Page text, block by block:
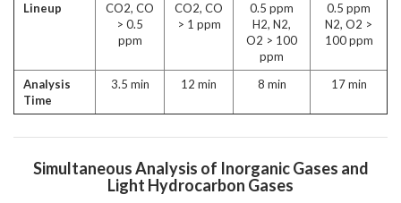
Lineup
CO2, CO
> 0.5
ppm
CO2, CO
> 1 ppm
0.5 ppm
H2, N2,
O2 > 100
ppm
0.5 ppm
N2, O2 >
100 ppm
Analysis
Time
3.5 min 12 min 8 min 17 min
Simultaneous Analysis of Inorganic Gases and
Light Hydrocarbon Gases